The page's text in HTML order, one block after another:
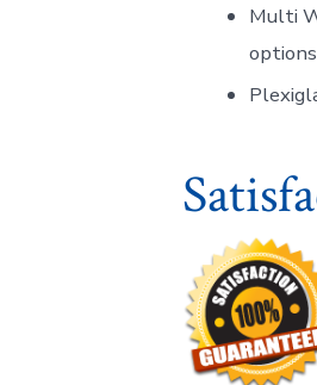
Multi